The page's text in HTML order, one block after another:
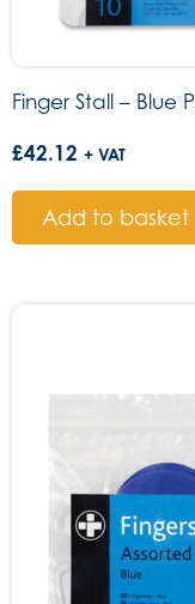
Finger Stall – Blue
£42.12 + VAT
Add to basket